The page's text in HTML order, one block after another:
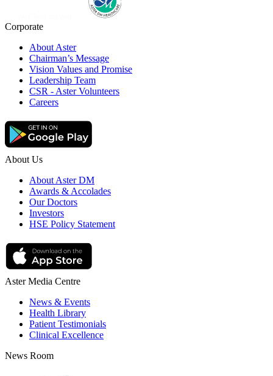
Corporate
About Aster
Chairman’s Message
Vision Values and Promise
Leadership Team
CSR - Aster Volunteers
Careers
About Us
About Aster DM
Awards & Accolades
Our Doctors
Investors
HSE Policy Statement
Aster Media Centre
News & Events
Health Library
Patient Testimonials
Clinical Excellence
News Room